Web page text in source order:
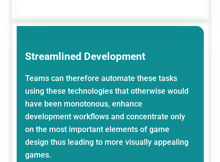
Streamlined Development
Teams can therefore automate these tasks
using these technologies that otherwise would
have been monotonous, enhance
development workflows and concentrate only
on the most important elements of game
design thus leading to more visually appealing
games.